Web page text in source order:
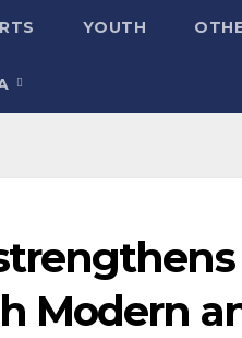
YOUTH
Modern